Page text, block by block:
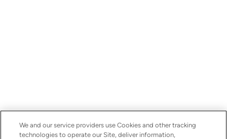
We and our service providers use Cookies and other tracking
technologies to operate our Site, deliver information,